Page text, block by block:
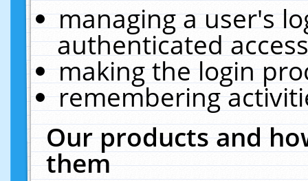
managing a user's
authenticated
making the login
remembering
Our products and
them